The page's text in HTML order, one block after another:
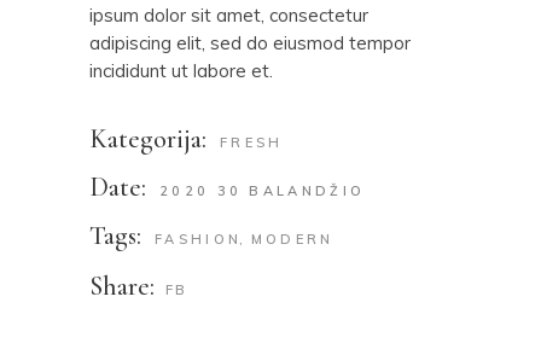
ipsum dolor sit amet, consectetur
adipiscing elit, sed do eiusmod tempor
incididunt ut labore et.
Kategorija: FRESH
Date: 2020 30 BALANDŽIO
Tags: FASHION MODERN
Share: FB